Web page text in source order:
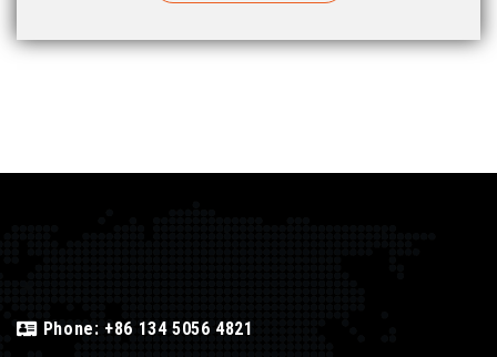
Phone: +86 134 5056 4821